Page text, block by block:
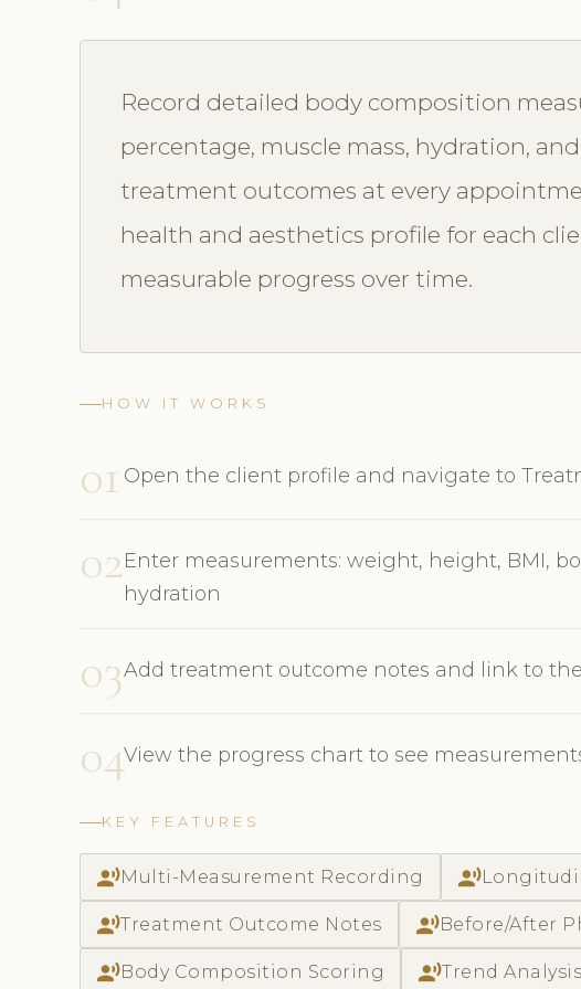
Record detailed body composition
percentage, muscle mass, hydration,
treatment outcomes at every
health and aesthetics profile for each
measurable progress over time.
HOW IT WORKS
01 Open the client profile and navigate to
02Enter measurements: weight, height, BMI,
hydration
03Add treatment outcome notes and link to
04View the progress chart to see
KEY FEATURES
record_voice_overMulti-Measurement Recording record_voice_over
record_voice_overTreatment Outcome Notes record_voice_overBefore/After
record_voice_overBody Composition Scoring record_voice_overTrend Analysis